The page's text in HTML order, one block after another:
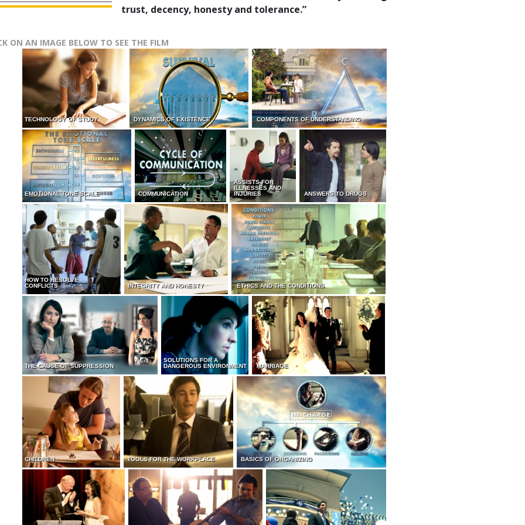
trust, decency, honesty and tolerance.”
ON AN IMAGE BELOW TO SEE THE FILM
TECHNOLOGY OF STUDY DYNAMICS OF EXISTENCE COMPONENTS OF UNDERSTANDING
EMOTIONAL TONE SCALE COMMUNICATION
ASSISTS FOR
ILLNESSES AND
INJURIES
ANSWERS TO DRUGS
HOW TO RESOLVE
CONFLICTS
INTEGRITY AND HONESTY ETHICS AND THE CONDITIONS
THE CAUSE OF SUPPRESSION
SOLUTIONS FOR A
DANGEROUS ENVIRONMENT
MARRIAGE
CHILDREN TOOLS FOR THE WORKPLACE BASICS OF ORGANIZING